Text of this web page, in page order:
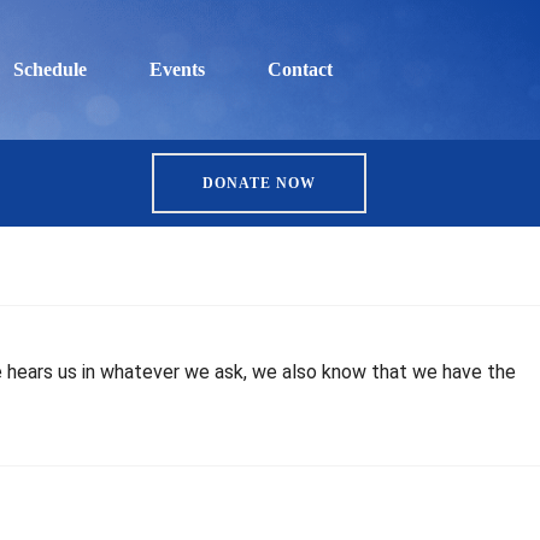
Schedule Events Contact
DONATE NOW
us in whatever we ask, we also know that we have the